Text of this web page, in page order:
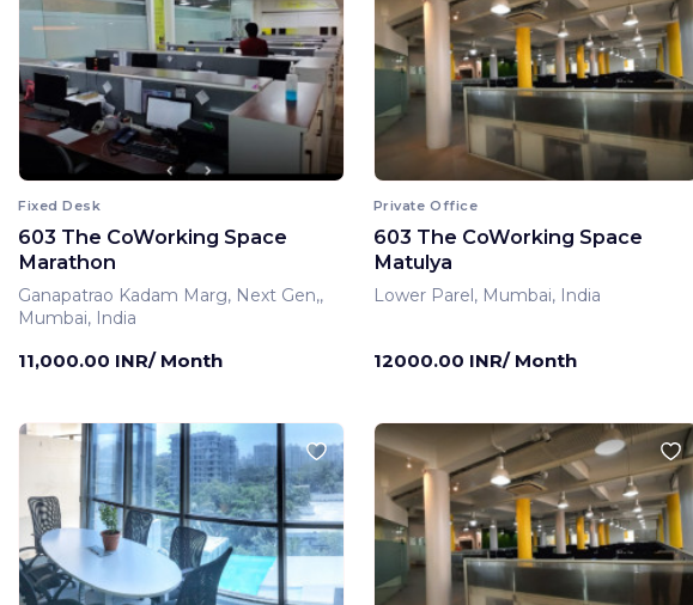
Fixed Desk
603 The CoWorking Space
Marathon
Ganapatrao Kadam Marg, Next Gen,,
Mumbai, India
11,000.00 INR/ Month
Private Office
603 The CoWorking Space
Matulya
Lower Parel, Mumbai, India
12000.00 INR/ Month